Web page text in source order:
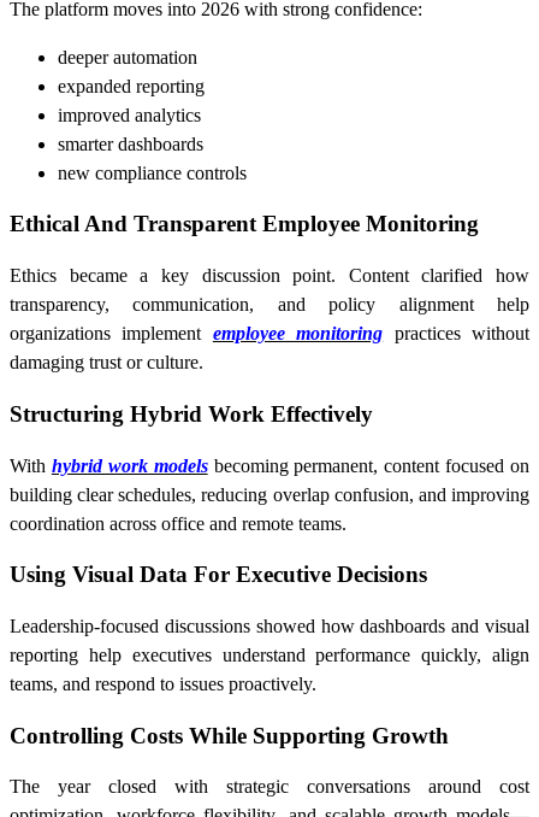
The platform moves into 2026 with strong confidence:
deeper automation
expanded reporting
improved analytics
smarter dashboards
new compliance controls
Ethical And Transparent Employee Monitoring
Ethics became a key discussion point. Content clarified how
transparency, communication, and policy alignment help
organizations implement employee monitoring practices without
damaging trust or culture.
Structuring Hybrid Work Effectively
With hybrid work modelsbecoming permanent, content focused on
building clear schedules, reducing overlap confusion, and improving
coordination across office and remote teams.
Using Visual Data For Executive Decisions
Leadership-focused discussions showed how dashboards and visual
reporting help executives understand performance quickly, align
teams, and respond to issues proactively.
Controlling Costs While Supporting Growth
The year closed with strategic conversations around cost